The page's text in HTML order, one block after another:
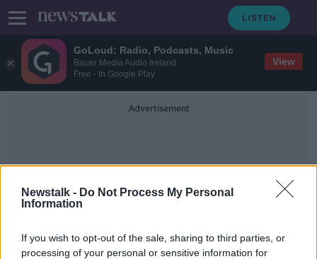
GoLoud: Radio, Podcasts, Music
Bauer Media Audio Ireland
Free - In Google Play
View
Newstalk - Do Not Process My Personal
Information
If you wish to opt-out of the sale, sharing to third parties, or
processing of your personal or sensitive information for
Advertisement
Communications Expert